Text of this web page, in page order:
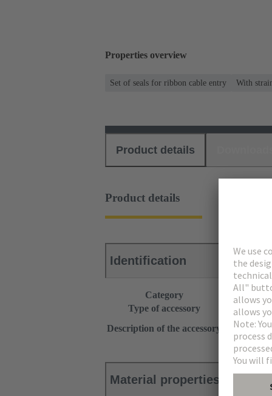
Properties overview
Set of seals for ribbon cable entry With
Product details
Product details
Identification
Category
Accessories
Type of accessory
Set of
Description of the accessory
With strain
for 1 flat
Material properties